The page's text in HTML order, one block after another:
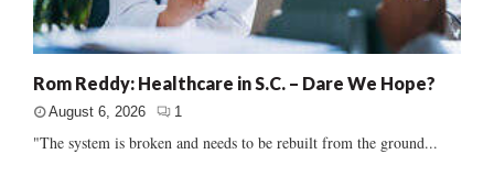
Rom Reddy: Healthcare in S.C. – Dare We Hope?
August 6, 2026 1
"The system is broken and needs to be rebuilt from the ground...